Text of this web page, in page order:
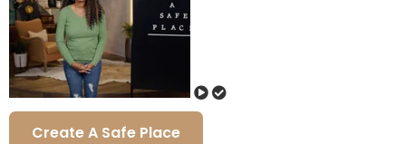
Create A Safe Place